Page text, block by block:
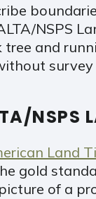
NSPS
tree and
survey
NSPS
Land
gold
of a